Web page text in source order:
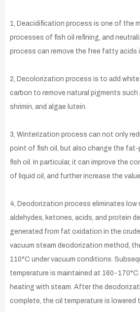
1, Deacidification process is one of the
processes of fish oil refining, and
process can remove the free fatty acids
2, Decolorization process is to add
carbon to remove natural pigments such
shrimin, and algae lutein.
3, Winterization process can not only
point of fish oil, but also change the
fish oil. In particular, it can improve the
of liquid oil, and further increase the
4, Deodorization process eliminates low
aldehydes, ketones, acids, and protein
generated from fat oxidation in the
vacuum steam deodorization method,
110°C under vacuum conditions.
temperature is maintained at 160-
heating with steam. After the
complete, the oil temperature is lowered